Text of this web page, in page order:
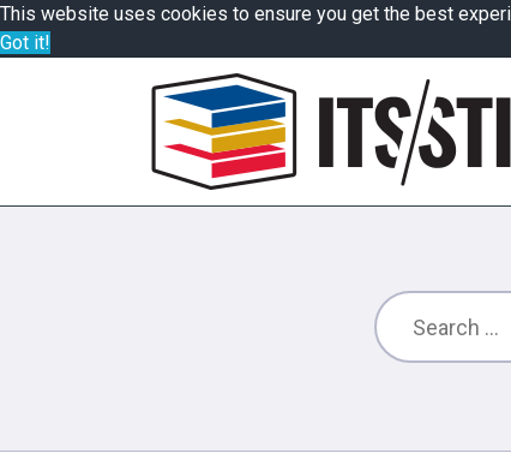
This website uses cookies to ensure you get the best
Got it!